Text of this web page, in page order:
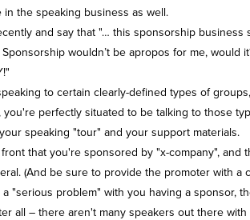
the speaking business as well.
and say that "… this sponsorship
wouldn’t be apropos for me, would
to certain clearly-defined types of
you're perfectly situated to be talking to those
speaking "tour" and your support materials.
that you're sponsored by "x-company",
(And be sure to provide the promoter with a
"serious problem" with you having a sponsor,
all – there aren't many speakers out there